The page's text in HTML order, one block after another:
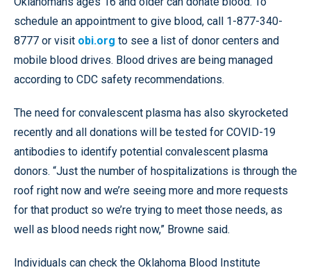
schedule an appointment to give blood, call 1-877-340-
8777 or visit obi.org to see a list of donor centers and
mobile blood drives. Blood drives are being managed
according to CDC safety recommendations.
The need for convalescent plasma has also skyrocketed
recently and all donations will be tested for COVID-19
antibodies to identify potential convalescent plasma
donors. “Just the number of hospitalizations is through the
roof right now and we’re seeing more and more requests
for that product so we’re trying to meet those needs, as
well as blood needs right now,” Browne said.
Individuals can check the Oklahoma Blood Institute